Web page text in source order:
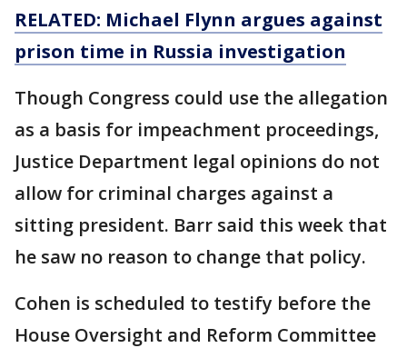
RELATED: Michael Flynn argues against
prison time in Russia investigation
Though Congress could use the allegation
as a basis for impeachment proceedings,
Justice Department legal opinions do not
allow for criminal charges against a
sitting president. Barr said this week that
he saw no reason to change that policy.
Cohen is scheduled to testify before the
House Oversight and Reform Committee